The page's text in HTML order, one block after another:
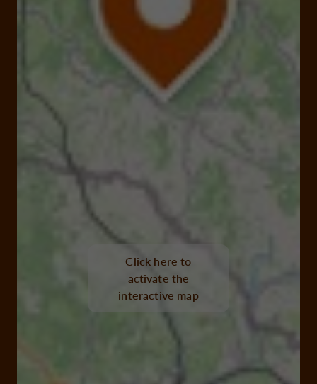
Click here to
activate the
interactive map